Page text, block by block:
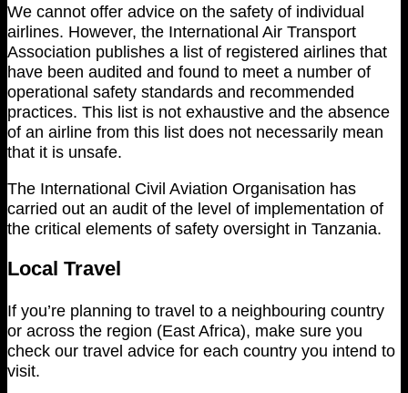
We cannot offer advice on the safety of individual
airlines. However, the International Air Transport
Association publishes a list of registered airlines that
have been audited and found to meet a number of
operational safety standards and recommended
practices. This list is not exhaustive and the absence
of an airline from this list does not necessarily mean
that it is unsafe.
The International Civil Aviation Organisation has
carried out an audit of the level of implementation of
the critical elements of safety oversight in Tanzania.
Local Travel
If you’re planning to travel to a neighbouring country
or across the region (East Africa), make sure you
check our travel advice for each country you intend to
visit.